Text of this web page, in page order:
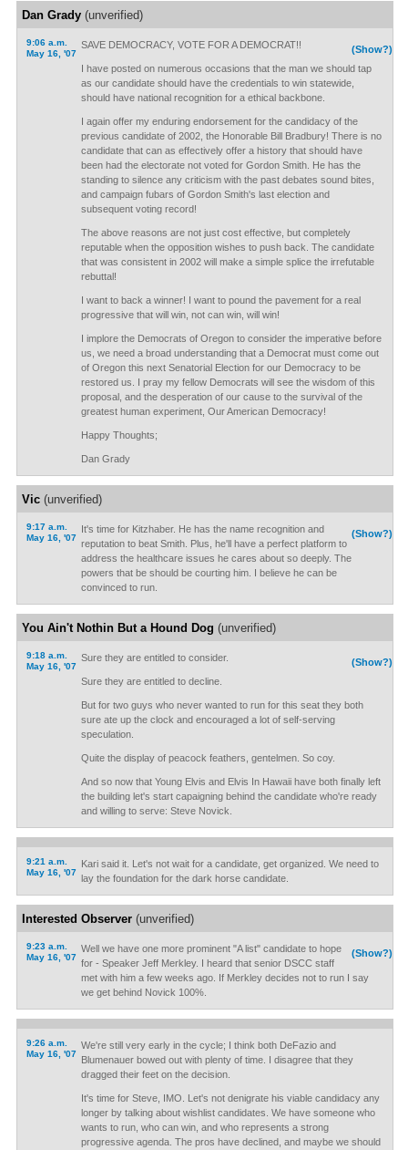
Dan Grady(unverified)
9:06 a.m.
May 16, '07
(Show?)
SAVE DEMOCRACY, VOTE FOR A DEMOCRAT!!
I have posted on numerous occasions that the man we should tap
as our candidate should have the credentials to win statewide,
should have national recognition for a ethical backbone.
I again offer my enduring endorsement for the candidacy of the
previous candidate of 2002, the Honorable Bill Bradbury! There is no
candidate that can as effectively offer a history that should have
been had the electorate not voted for Gordon Smith. He has the
standing to silence any criticism with the past debates sound bites,
and campaign fubars of Gordon Smith's last election and
subsequent voting record!
The above reasons are not just cost effective, but completely
reputable when the opposition wishes to push back. The candidate
that was consistent in 2002 will make a simple splice the irrefutable
rebuttal!
I want to back a winner! I want to pound the pavement for a real
progressive that will win, not can win, will win!
I implore the Democrats of Oregon to consider the imperative before
us, we need a broad understanding that a Democrat must come out
of Oregon this next Senatorial Election for our Democracy to be
restored us. I pray my fellow Democrats will see the wisdom of this
proposal, and the desperation of our cause to the survival of the
greatest human experiment, Our American Democracy!
Happy Thoughts;
Dan Grady
Vic(unverified)
9:17 a.m.
May 16, '07
(Show?)
It's time for Kitzhaber. He has the name recognition and
reputation to beat Smith. Plus, he'll have a perfect platform to
address the healthcare issues he cares about so deeply. The
powers that be should be courting him. I believe he can be
convinced to run.
You Ain't Nothin But a Hound Dog (unverified)
9:18 a.m.
May 16, '07
(Show?)
Sure they are entitled to consider.
Sure they are entitled to decline.
But for two guys who never wanted to run for this seat they both
sure ate up the clock and encouraged a lot of self-serving
speculation.
Quite the display of peacock feathers, gentelmen. So coy.
And so now that Young Elvis and Elvis In Hawaii have both finally left
the building let's start capaigning behind the candidate who're ready
and willing to serve: Steve Novick.
9:21 a.m.
May 16, '07
Kari said it. Let's not wait for a candidate, get organized. We need to
lay the foundation for the dark horse candidate.
Interested Observer(unverified)
9:23 a.m.
May 16, '07
(Show?)
Well we have one more prominent "A list" candidate to hope
for - Speaker Jeff Merkley. I heard that senior DSCC staff
met with him a few weeks ago. If Merkley decides not to run I say
we get behind Novick 100%.
9:26 a.m.
May 16, '07
We're still very early in the cycle; I think both DeFazio and
Blumenauer bowed out with plenty of time. I disagree that they
dragged their feet on the decision.
It's time for Steve, IMO. Let's not denigrate his viable candidacy any
longer by talking about wishlist candidates. We have someone who
wants to run, who can win, and who represents a strong
progressive agenda. The pros have declined, and maybe we should